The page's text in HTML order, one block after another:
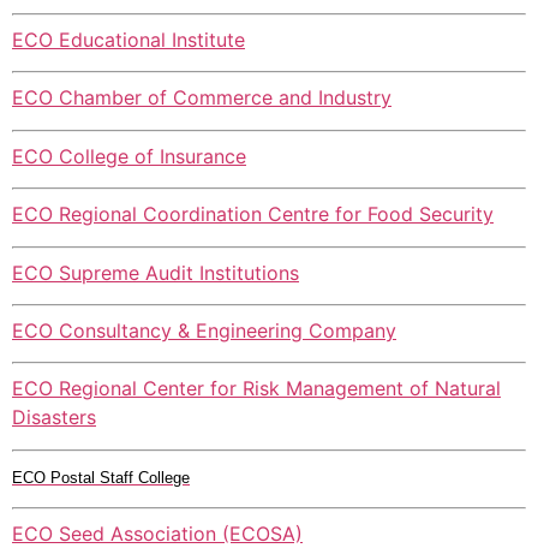
ECO Educational Institute
ECO Chamber of Commerce and Industry
ECO College of Insurance
ECO Regional Coordination Centre for Food Security
ECO Supreme Audit Institutions
ECO Consultancy & Engineering Company
ECO Regional Center for Risk Management of Natural
Disasters
ECO Postal Staff College
ECO Seed Association (ECOSA)